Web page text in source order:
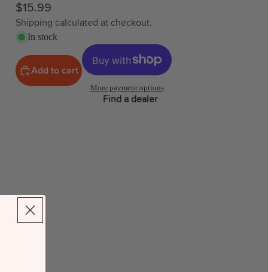
$15.99
Shipping calculated at checkout.
In stock
Add to cart
More payment options
Find a dealer